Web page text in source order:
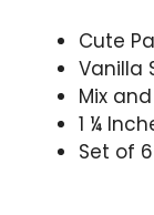
Cute
Vanilla
Mix
1 ¼
Set of 6